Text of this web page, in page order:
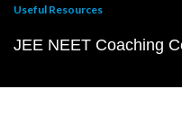
Useful Resources
JEE NEET Coaching